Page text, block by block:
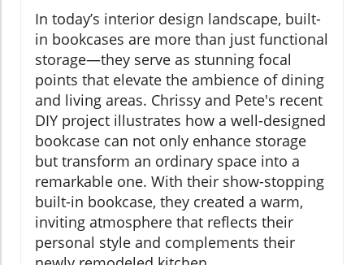
In today’s interior design landscape, built-
in bookcases are more than just functional
storage—they serve as stunning focal
points that elevate the ambience of dining
and living areas. Chrissy and Pete's recent
DIY project illustrates how a well-designed
bookcase can not only enhance storage
but transform an ordinary space into a
remarkable one. With their show-stopping
built-in bookcase, they created a warm,
inviting atmosphere that reflects their
personal style and complements their